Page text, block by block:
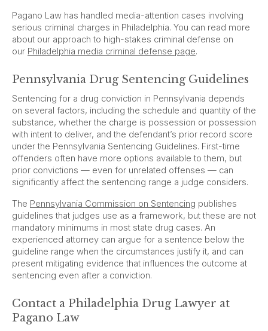
Pagano Law has handled media-attention cases involving
serious criminal charges in Philadelphia. You can read more
about our approach to high-stakes criminal defense on
our Philadelphia media criminal defense page.
Pennsylvania Drug Sentencing Guidelines
Sentencing for a drug conviction in Pennsylvania depends
on several factors, including the schedule and quantity of the
substance, whether the charge is possession or possession
with intent to deliver, and the defendant’s prior record score
under the Pennsylvania Sentencing Guidelines. First-time
offenders often have more options available to them, but
prior convictions — even for unrelated offenses — can
significantly affect the sentencing range a judge considers.
The Pennsylvania Commission on Sentencing publishes
guidelines that judges use as a framework, but these are not
mandatory minimums in most state drug cases. An
experienced attorney can argue for a sentence below the
guideline range when the circumstances justify it, and can
present mitigating evidence that influences the outcome at
sentencing even after a conviction.
Contact a Philadelphia Drug Lawyer at
Pagano Law